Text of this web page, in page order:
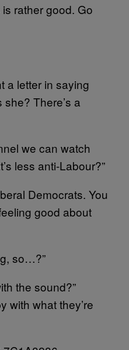
rather good. Go
a letter in saying
she? There’s a
we can watch
less anti-Labour?”
Democrats. You
good about
so…?”
the sound?”
with what they’re